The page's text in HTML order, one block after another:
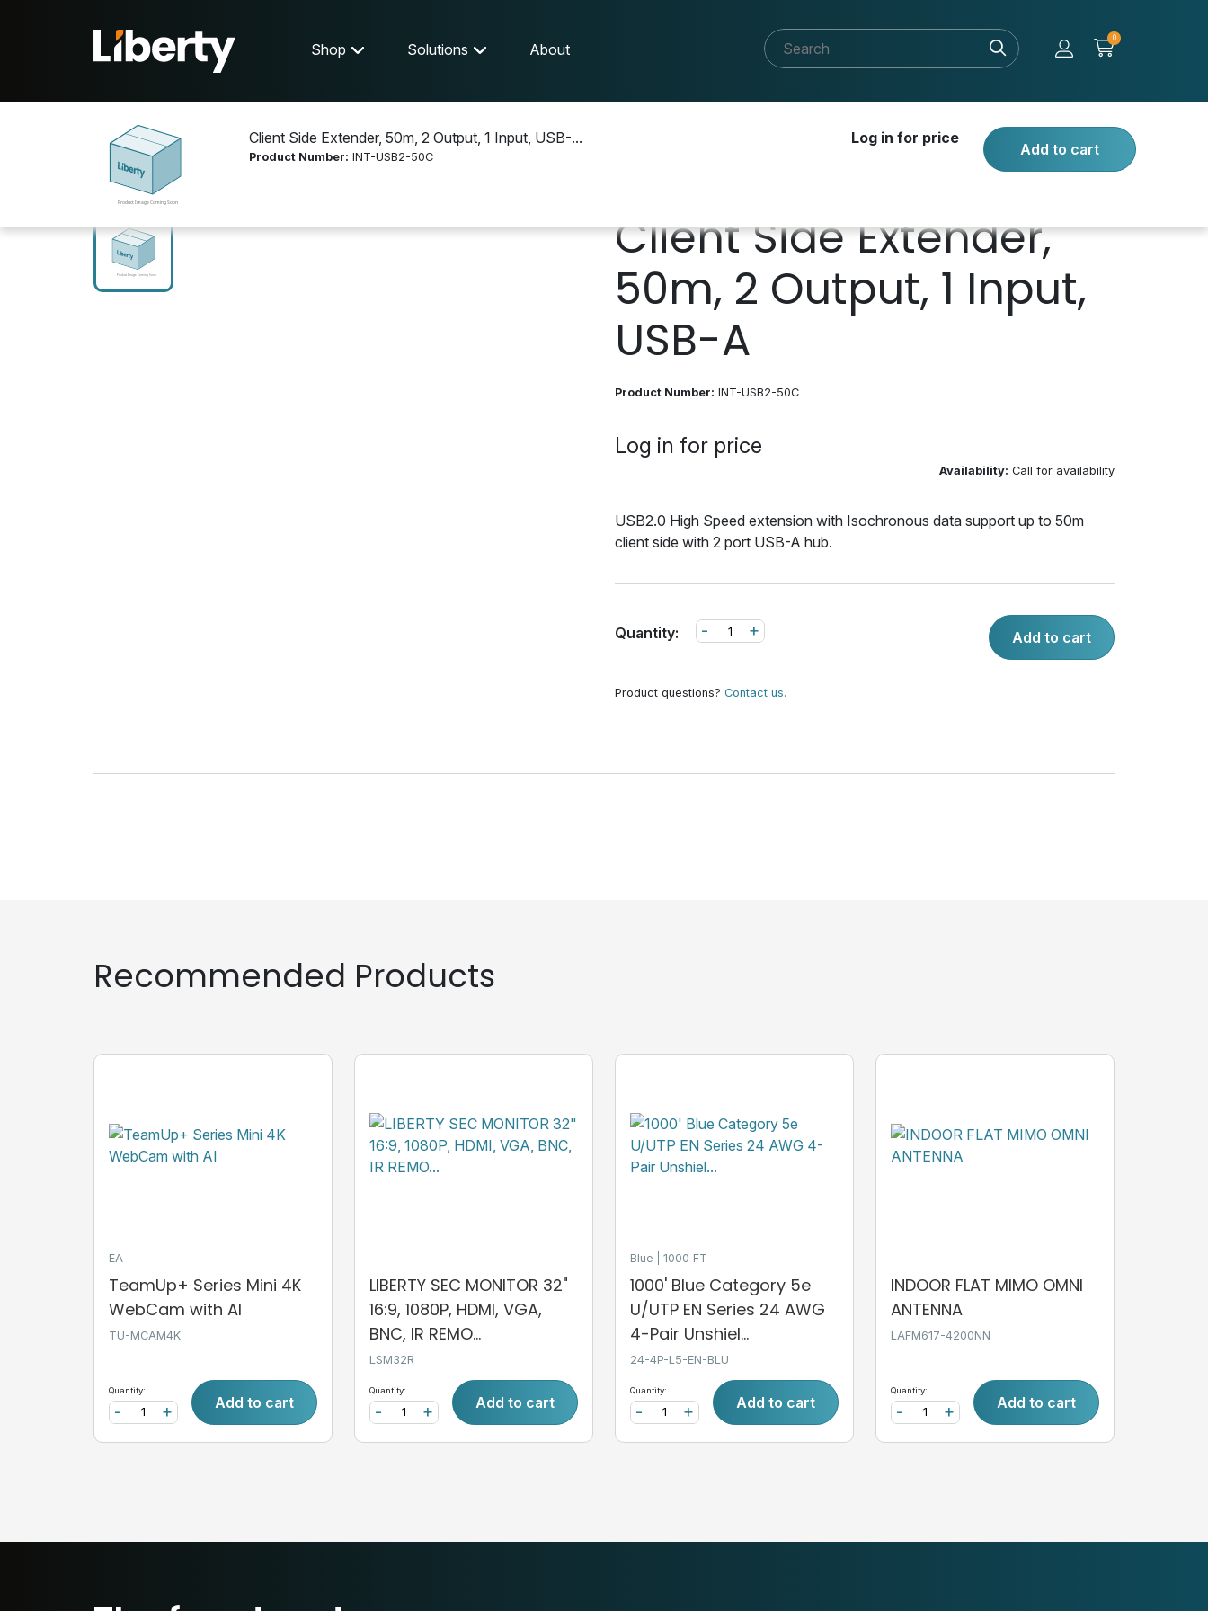
Shop Solutions About
0
Client Side Extender, 50m, 2 Output, 1 Input, USB-...
Product Number: INT-USB2-50C
Log in for price
Add to cart
Shop
Video Distribution
Client Side Extender,
50m, 2 Output, 1 Input,
USB-A
Product Number: INT-USB2-50C
Log in for price
Availability: Call for availability
USB2.0 High Speed extension with Isochronous data support up to 50m
client side with 2 port USB-A hub.
Quantity: +
- Add to cart
Product questions? Contact us.
Recommended Products
EA
TeamUp+ Series Mini 4K
WebCam with AI
TU-MCAM4K
Quantity:
+
- Add to cart
LIBERTY SEC MONITOR 32"
16:9, 1080P, HDMI, VGA,
BNC, IR REMO...
LSM32R
Quantity:
+
- Add to cart
Blue 1000 FT
1000' Blue Category 5e
U/UTP EN Series 24 AWG
4-Pair Unshiel...
24-4P-L5-EN-BLU
Quantity:
+
- Add to cart
INDOOR FLAT MIMO OMNI
ANTENNA
LAFM617-4200NN
Quantity:
+
- Add to cart